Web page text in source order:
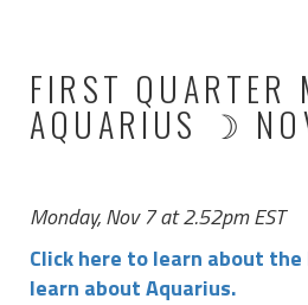
FIRST QUARTER
AQUARIUS ☽
Monday, Nov 7 at 2.52pm EST
Click here to learn about the
learn about Aquarius.